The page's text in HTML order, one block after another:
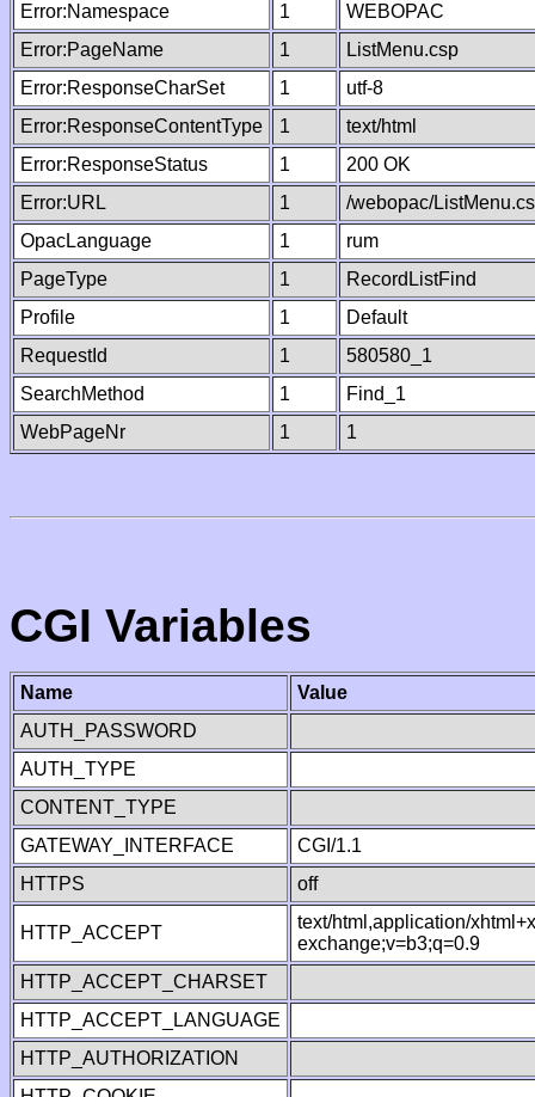
Error:Namespace
1
WEBOPAC
Error:PageName
1
ListMenu.csp
Error:ResponseCharSet
1
utf-8
Error:ResponseContentType
1
text/html
Error:ResponseStatus
1
200 OK
Error:URL
1
/webopac/
OpacLanguage
1
rum
PageType
1
RecordListFind
Profile
1
Default
RequestId
1
580580_1
SearchMethod
1
Find_1
WebPageNr
1 1
CGI Variables
Name
Value
AUTH_PASSWORD
AUTH_TYPE
CONTENT_TYPE
GATEWAY_INTERFACE
CGI/1.1
HTTPS
off
HTTP_ACCEPT
text/html,application/
exchange;v=b3;q=0.9
HTTP_ACCEPT_CHARSET
HTTP_ACCEPT_LANGUAGE
HTTP_AUTHORIZATION